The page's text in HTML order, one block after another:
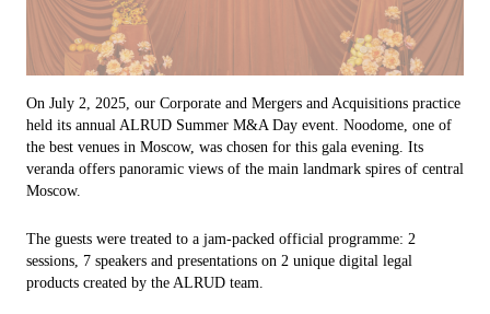
On July 2, 2025, our Corporate and Mergers and Acquisitions practice
held its annual ALRUD Summer M&A Day event. Noodome, one of
the best venues in Moscow, was chosen for this gala evening. Its
veranda offers panoramic views of the main landmark spires of central
Moscow.
The guests were treated to a jam-packed official programme: 2
sessions, 7 speakers and presentations on 2 unique digital legal
products created by the ALRUD team.